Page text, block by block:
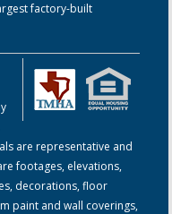
factory-built
are representative and
footages, elevations,
decorations, floor
paint and wall coverings,